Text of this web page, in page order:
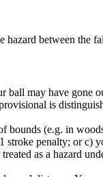
hazard between the
ball may have gone
is
bounds (e.g. in
penalty; or c)
as a hazard